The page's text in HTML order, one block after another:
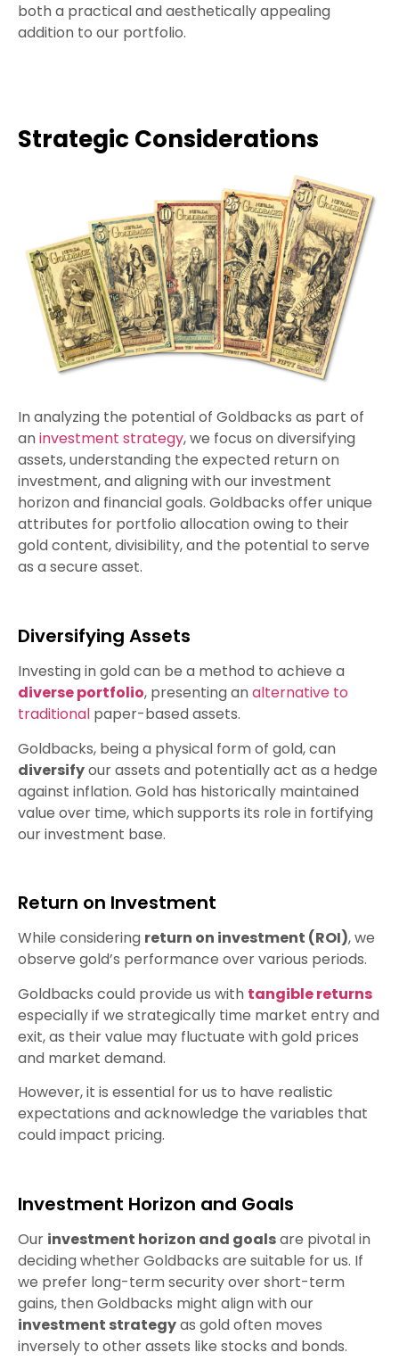
both a practical and aesthetically appealing
addition to our portfolio.
Strategic Considerations
In analyzing the potential of Goldbacks as part of
aninvestment strategy, we focus on diversifying
assets, understanding the expected return on
investment, and aligning with our investment
horizon and financial goals. Goldbacks offer unique
attributes for portfolio allocation owing to their
gold content, divisibility, and the potential to serve
as a secure asset.
Diversifying Assets
Investing in gold can be a method to achieve a
diverse portfolio, presenting analternative to
traditional paper-based assets.
Goldbacks, being a physical form of gold, can
diversifyour assets and potentially act as a hedge
against inflation. Gold has historically maintained
value over time, which supports its role in fortifying
our investment base.
Return on Investment
While considering return on investment (ROI), we
observe gold’s performance over various periods.
Goldbacks could provide us with tangible returns
especially if we strategically time market entry and
exit, as their value may fluctuate with gold prices
and market demand.
However, it is essential for us to have realistic
expectations and acknowledge the variables that
could impact pricing.
Investment Horizon and Goals
Our investment horizon and goalsare pivotal in
deciding whether Goldbacks are suitable for us. If
we prefer long-term security over short-term
gains, then Goldbacks might align with our
investment strategyas gold often moves
inversely to other assets like stocks and bonds.